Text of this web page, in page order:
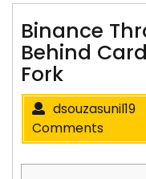
Binance
Behind
Fork
dsouzasunil19
Comments